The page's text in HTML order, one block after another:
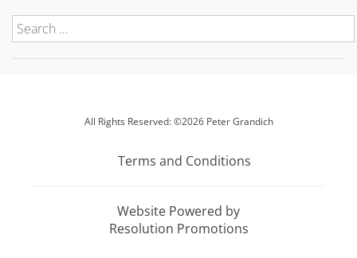
All Rights Reserved: ©2026 Peter Grandich
Terms and Conditions
Website Powered by
Resolution Promotions